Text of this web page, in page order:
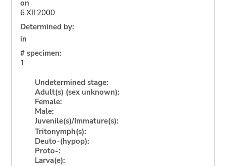
on
6.XII.2000
Determined by:
in
# specimen:
1
Undetermined stage:
Adult(s) (sex unknown):
Female:
Male:
Juvenile(s)/Immature(s):
Tritonymph(s):
Deuto-(hypop):
Proto-:
Larva(e):